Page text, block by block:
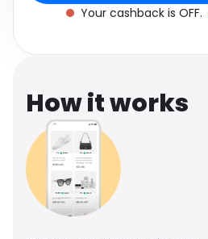
Your cashback is OFF.
How it works